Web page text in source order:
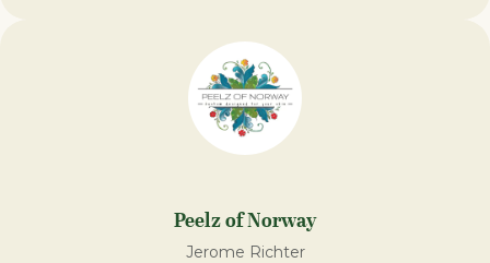
Peelz of Norway
Jerome Richter